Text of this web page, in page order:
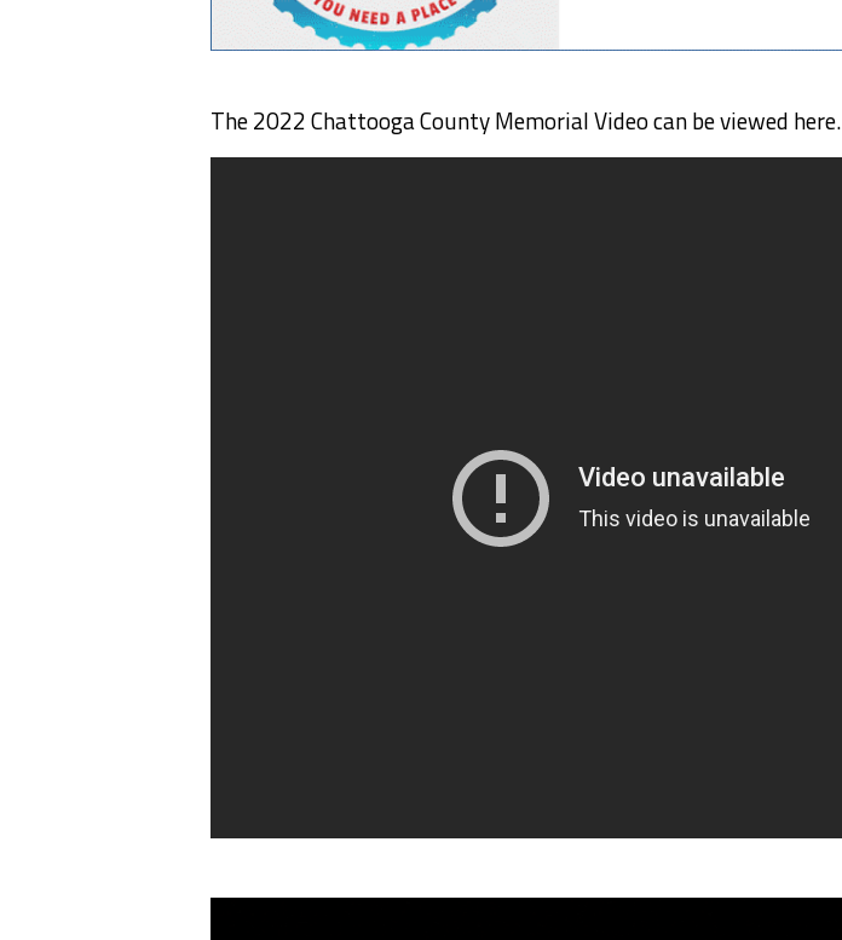
The 2022 Chattooga County Memorial Video can be viewed here.